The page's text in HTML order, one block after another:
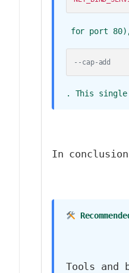
for port
--cap-add
. This single
In
Tools